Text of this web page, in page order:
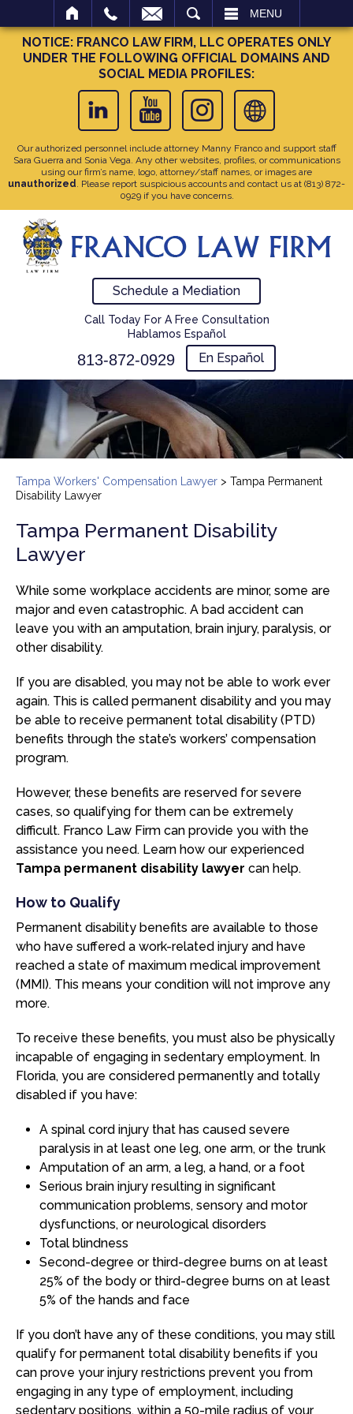
MENU
NOTICE: FRANCO LAW FIRM, LLC OPERATES ONLY
UNDER THE FOLLOWING OFFICIAL DOMAINS AND
SOCIAL MEDIA PROFILES:
Our authorized personnel include attorney Manny Franco and support staff
Sara Guerra and Sonia Vega. Any other websites, profiles, or communications
using our firm’s name, logo, attorney/staff names, or images are
unauthorized. Please report suspicious accounts and contact us at (813) 872-
0929if you have concerns.
Schedule a Mediation
Call Today For A Free Consultation
Hablamos Español
813-872-0929 En Español
Tampa Workers' Compensation Lawyer > Tampa Permanent
Disability Lawyer
Tampa Permanent Disability
Lawyer
While some workplace accidents are minor, some are
major and even catastrophic. A bad accident can
leave you with an amputation, brain injury, paralysis, or
other disability.
If you are disabled, you may not be able to work ever
again. This is called permanent disability and you may
be able to receive permanent total disability (PTD)
benefits through the state’s workers’ compensation
program.
However, these benefits are reserved for severe
cases, so qualifying for them can be extremely
difficult. Franco Law Firm can provide you with the
assistance you need. Learn how our experienced
Tampa permanent disability lawyer can help.
How to Qualify
Permanent disability benefits are available to those
who have suffered a work-related injury and have
reached a state of maximum medical improvement
(MMI). This means your condition will not improve any
more.
To receive these benefits, you must also be physically
incapable of engaging in sedentary employment. In
Florida, you are considered permanently and totally
disabled if you have:
A spinal cord injury that has caused severe
paralysis in at least one leg, one arm, or the trunk
Amputation of an arm, a leg, a hand, or a foot
Serious brain injury resulting in significant
communication problems, sensory and motor
dysfunctions, or neurological disorders
Total blindness
Second-degree or third-degree burns on at least
25% of the body or third-degree burns on at least
5% of the hands and face
If you don’t have any of these conditions, you may still
qualify for permanent total disability benefits if you
can prove your injury restrictions prevent you from
engaging in any type of employment, including
sedentary positions, within a 50-mile radius of your